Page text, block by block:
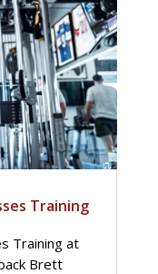
Training
Training at
Brett